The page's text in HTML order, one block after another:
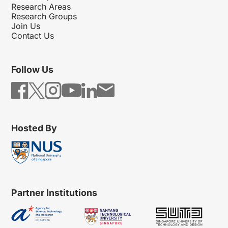
Research Areas
Research Groups
Join Us
Contact Us
Follow Us
Hosted By
Partner Institutions